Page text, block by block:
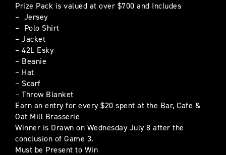
Prize Pack is valued at over $700 and Includes
– Jersey
– Polo Shirt
– Jacket
– 42L Esky
– Beanie
– Hat
– Scarf
– Throw Blanket
Earn an entry for every $20 spent at the Bar, Cafe &
Oat Mill Brasserie
Winner is Drawn on Wednesday July 8 after the
conclusion of Game 3.
Must be Present to Win